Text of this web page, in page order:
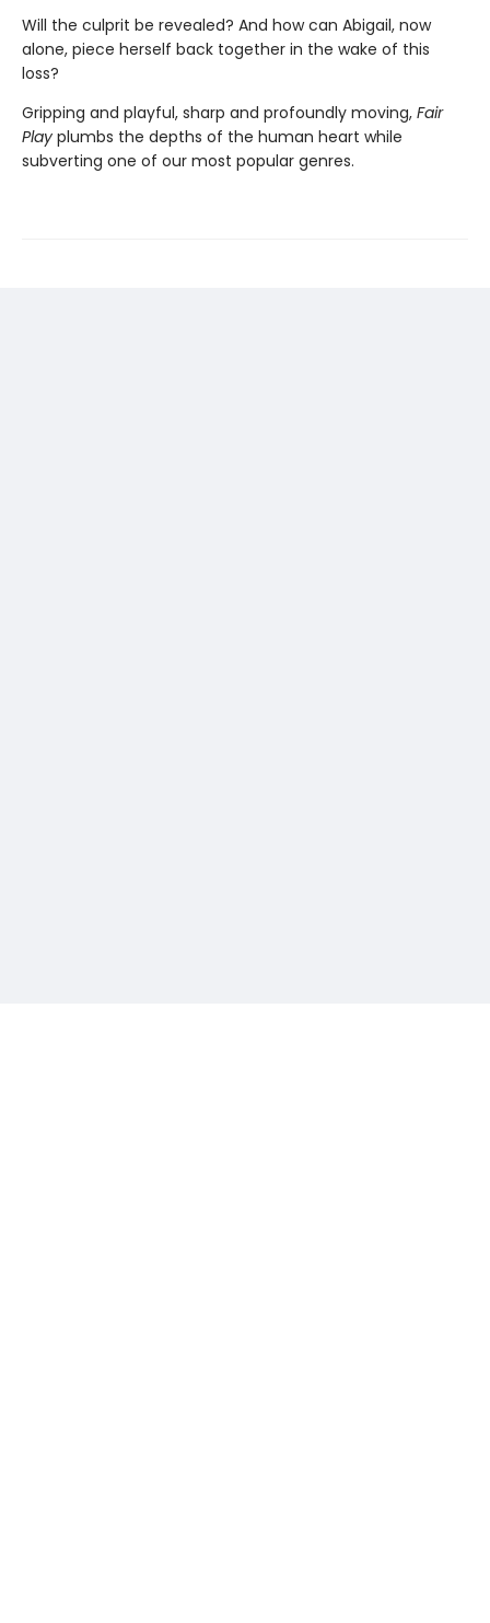
Will the culprit be revealed? And how can Abigail, now
alone, piece herself back together in the wake of this
loss?
Gripping and playful, sharp and profoundly moving, Fair
Play plumbs the depths of the human heart while
subverting one of our most popular genres.